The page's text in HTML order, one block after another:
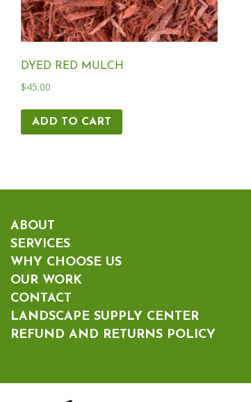
DYED RED MULCH
$45.00
ADD TO CART
ABOUT
SERVICES
WHY CHOOSE US
OUR WORK
CONTACT
LANDSCAPE SUPPLY CENTER
REFUND AND RETURNS POLICY